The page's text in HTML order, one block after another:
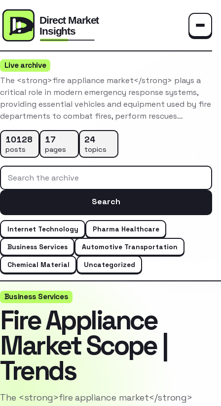
Live archive
The <strong>fire appliance market</strong> plays a
critical role in modern emergency response systems,
providing essential vehicles and equipment used by fire
departments to combat fires, perform rescues…
10128
posts
17
pages
24
topics
Search the archive
Search
Internet Technology
Pharma Healthcare
Business Services
Automotive Transportation
Chemical Material
Uncategorized
Business Services
Fire Appliance
Market Scope |
Trends
The <strong>fire appliance market</strong>